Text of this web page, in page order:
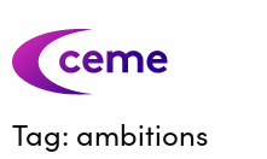
Tag: ambitions